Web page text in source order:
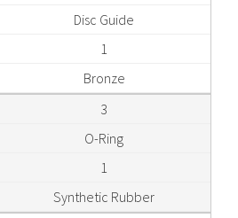
Disc Guide
1
Bronze
3
O-Ring
1
Synthetic Rubber